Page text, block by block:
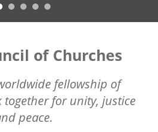
of Churches
fellowship of
together for unity, justice
peace.